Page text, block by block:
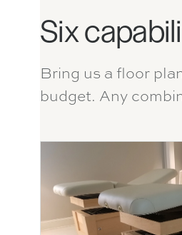
Six
Bring us a floor
budget. Any